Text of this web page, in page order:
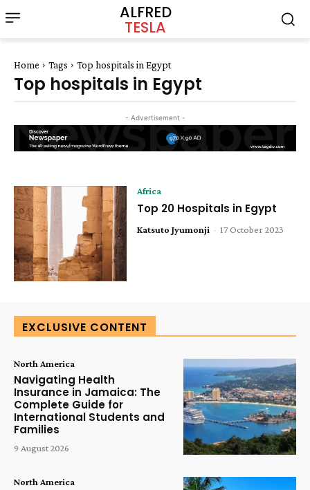
ALFRED
TESLA
Home Tags Top hospitals in Egypt
Top hospitals in Egypt
- Advertisement -
Africa
Top 20 Hospitals in Egypt
Katsuto Jyumonji - 17 October 2023
EXCLUSIVE CONTENT
North America
Navigating Health
Insurance in Jamaica: The
Complete Guide for
International Students and
Families
9 August 2026
North America